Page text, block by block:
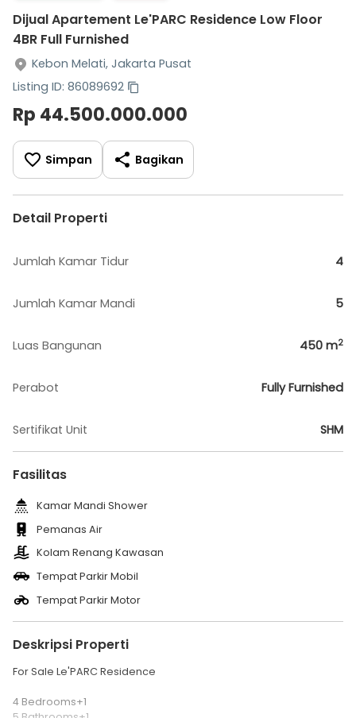
Dijual Apartement Le'PARC Residence Low Floor
4BR Full Furnished
Kebon Melati, Jakarta Pusat
Listing ID: 86089692
Rp 44.500.000.000
Simpan Bagikan
Detail Properti
Jumlah Kamar Tidur 4
Jumlah Kamar Mandi 5
Luas Bangunan 450 m2
Perabot Fully Furnished
Sertifikat Unit SHM
Fasilitas
Kamar Mandi Shower
Pemanas Air
Kolam Renang Kawasan
Tempat Parkir Mobil
Tempat Parkir Motor
Deskripsi Properti
For Sale Le'PARC Residence
4 Bedrooms+1